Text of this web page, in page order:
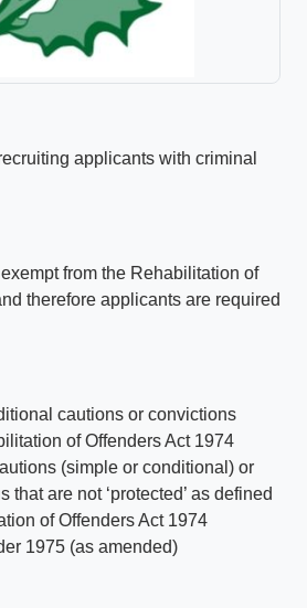
applicants with criminal
from the Rehabilitation of
therefore applicants are required
cautions or convictions
of Offenders Act 1974
(simple or conditional) or
that are not ‘protected’ as defined
of Offenders Act 1974
1975 (as amended)